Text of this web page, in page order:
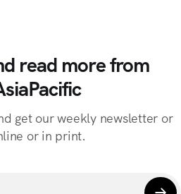
read more from
get our weekly newsletter or
or in print.